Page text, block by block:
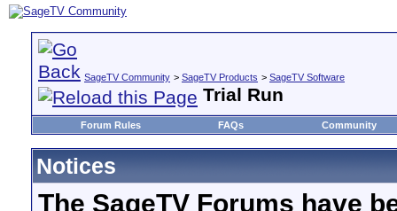
SageTV Community > SageTV Products > SageTV Software
Trial Run
Forum Rules FAQs Community
Notices
The SageTV Forums have